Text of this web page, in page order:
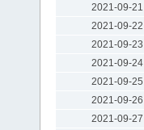
2021-09-21
2021-09-22
2021-09-23
2021-09-24
2021-09-25
2021-09-26
2021-09-27